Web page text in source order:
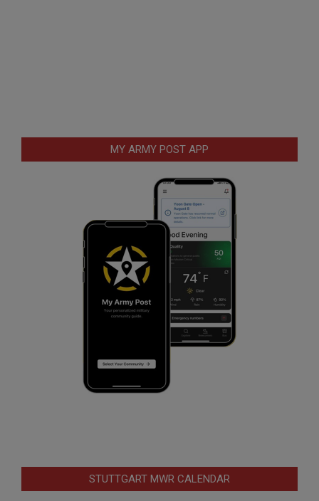
MY ARMY POST APP
STUTTGART MWR CALENDAR